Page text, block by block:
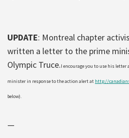
UPDATE: Montreal chapter
written a letter to the prime
Olympic Truce.I encourage you to use his
minister in response to the action alert at http://
below).
—